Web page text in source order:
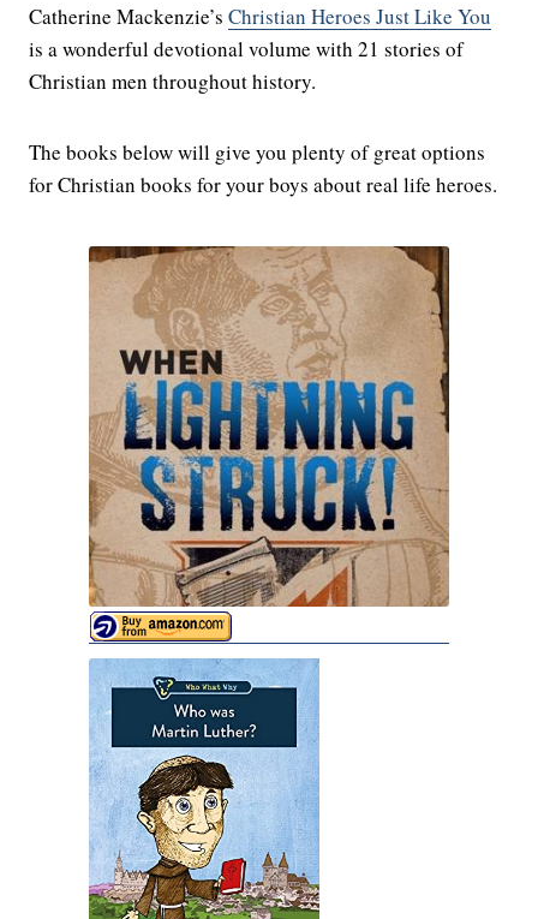
Catherine Mackenzie’s Christian Heroes Just Like You
is a wonderful devotional volume with 21 stories of
Christian men throughout history.
The books below will give you plenty of great options
for Christian books for your boys about real life heroes.